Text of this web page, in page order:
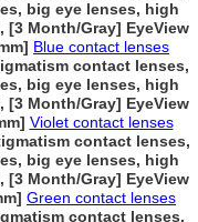
big eye lenses, high
Month/Gray] EyeView
Blue contact lenses
contact lenses,
big eye lenses, high
Month/Gray] EyeView
Violet contact lenses
contact lenses,
big eye lenses, high
Month/Gray] EyeView
Green contact lenses
contact lenses,